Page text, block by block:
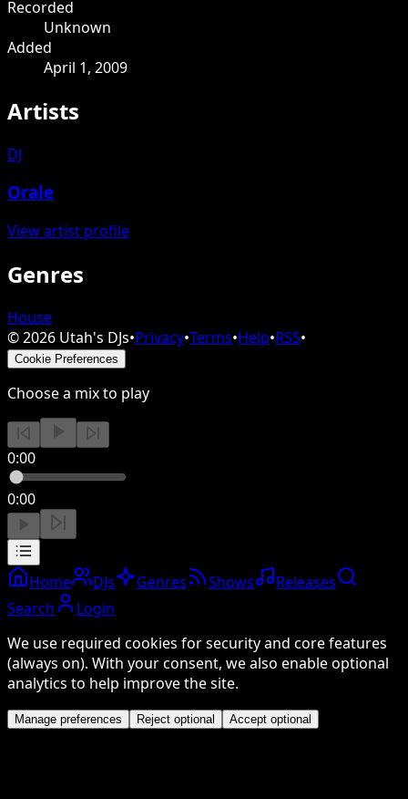
Recorded
Unknown
Added
April 1, 2009
Artists
DJ
Orale
View artist profile
Genres
House
©2026 Utah's DJs•Privacy•Terms•Help•RSS•
Cookie Preferences
Choose a mix to play
0:00
0:00
Home DJs Genres Shows
Releases
Search
Login
We use required cookies for security and core features
(always on). With your consent, we also enable optional
analytics to help improve the site.
Manage preferences Reject optional Accept optional